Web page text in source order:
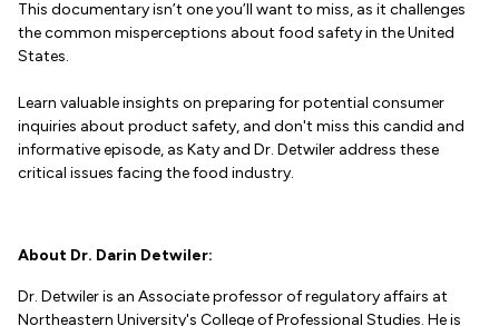
This documentary isn’t one you’ll want to miss, as it challenges
the common misperceptions about food safety in the United
States.
Learn valuable insights on preparing for potential consumer
inquiries about product safety, and don't miss this candid and
informative episode, as Katy and Dr. Detwiler address these
critical issues facing the food industry.
About Dr. Darin Detwiler:
Dr. Detwiler is an Associate professor of regulatory affairs at
Northeastern University's College of Professional Studies. He is